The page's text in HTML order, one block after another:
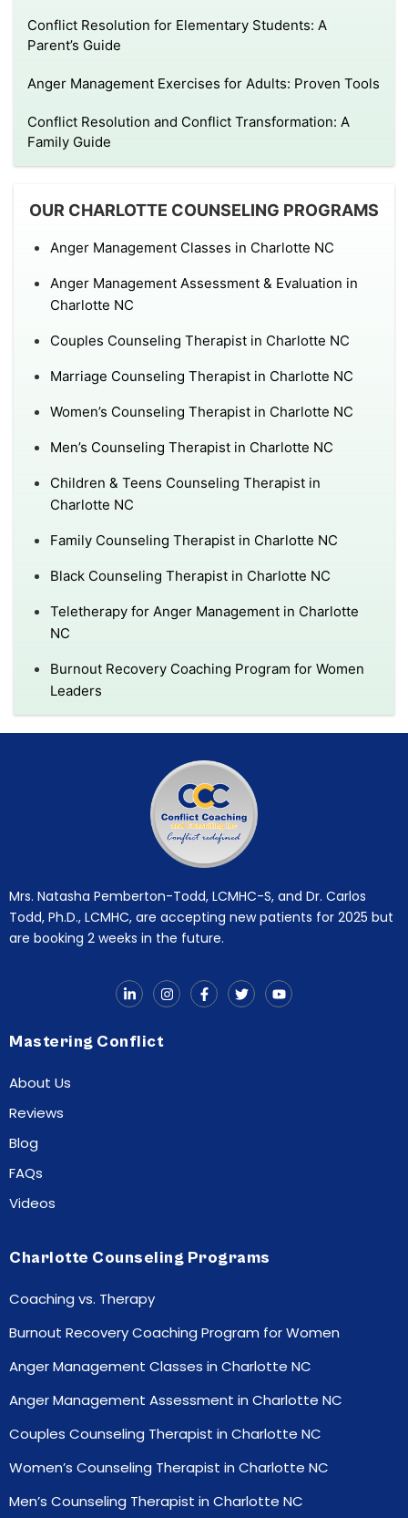
Conflict Resolution for Elementary Students: A
Parent’s Guide
Anger Management Exercises for Adults: Proven Tools
Conflict Resolution and Conflict Transformation: A
Family Guide
OUR CHARLOTTE COUNSELING PROGRAMS
Anger Management Classes in Charlotte NC
Anger Management Assessment & Evaluation in
Charlotte NC
Couples Counseling Therapist in Charlotte NC
Marriage Counseling Therapist in Charlotte NC
Women’s Counseling Therapist in Charlotte NC
Men’s Counseling Therapist in Charlotte NC
Children & Teens Counseling Therapist in
Charlotte NC
Family Counseling Therapist in Charlotte NC
Black Counseling Therapist in Charlotte NC
Teletherapy for Anger Management in Charlotte
NC
Burnout Recovery Coaching Program for Women
Leaders
Mrs. Natasha Pemberton-Todd, LCMHC-S, and Dr. Carlos
Todd, Ph.D., LCMHC, are accepting new patients for 2025 but
are booking 2 weeks in the future.
Mastering Conflict
About Us
Reviews
Blog
FAQs
Videos
Charlotte Counseling Programs
Coaching vs. Therapy
Burnout Recovery Coaching Program for Women
Anger Management Classes in Charlotte NC
Anger Management Assessment in Charlotte NC
Couples Counseling Therapist in Charlotte NC
Women’s Counseling Therapist in Charlotte NC
Men’s Counseling Therapist in Charlotte NC